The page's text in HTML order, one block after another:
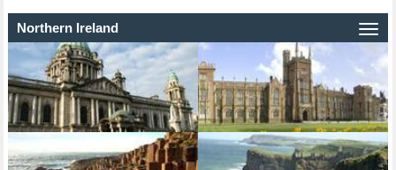
Northern Ireland